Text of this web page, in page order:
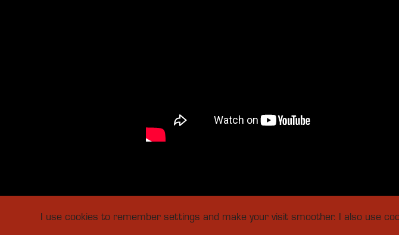
I use cookies to remember settings and make your visit smoother. I also use